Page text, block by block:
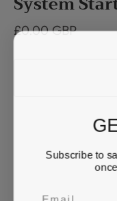
£0.00 GBP
Subscribe to